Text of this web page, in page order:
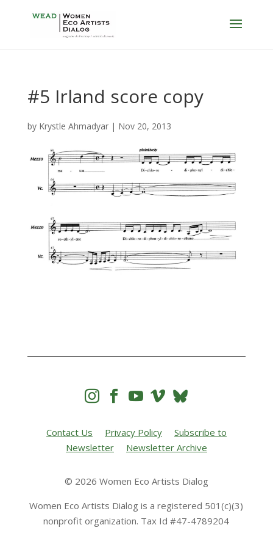
#5 Irland score copy
by Krystle Ahmadyar| Nov 20, 2013
   
Contact Us Privacy Policy
Subscribe to
Newsletter
Newsletter Archive
© 2026 Women Eco Artists Dialog
Women Eco Artists Dialog is a registered 501(c)(3)
nonprofit organization. Tax Id #47-4789204